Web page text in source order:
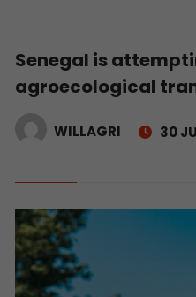
Senegal is
agroecological
WILLAGRI 30